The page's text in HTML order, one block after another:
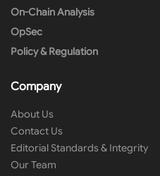
On-Chain Analysis
OpSec
Policy & Regulation
Company
About Us
Contact Us
Editorial Standards & Integrity
Our Team